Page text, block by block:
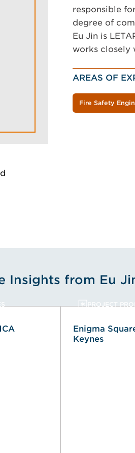
responsible
degree of
Eu Jin is
works closely
AREAS OF
Fire Safety
Insights from Eu
PROJECT
Enigma
Keynes